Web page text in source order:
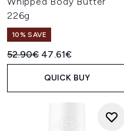
226g
10% SAVE
Recommended Retail Price:
52.90€ Current price:
47.61€
QUICK BUY